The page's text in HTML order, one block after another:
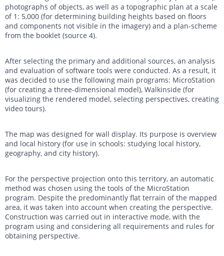
photographs of objects, as well as a topographic plan at a scale
of 1: 5,000 (for determining building heights based on floors
and components not visible in the imagery) and a plan-scheme
from the booklet (source 4).
After selecting the primary and additional sources, an analysis
and evaluation of software tools were conducted. As a result, it
was decided to use the following main programs: MicroStation
(for creating a three-dimensional model), Walkinside (for
visualizing the rendered model, selecting perspectives, creating
video tours).
The map was designed for wall display. Its purpose is overview
and local history (for use in schools: studying local history,
geography, and city history).
For the perspective projection onto this territory, an automatic
method was chosen using the tools of the MicroStation
program. Despite the predominantly flat terrain of the mapped
area, it was taken into account when creating the perspective.
Construction was carried out in interactive mode, with the
program using and considering all requirements and rules for
obtaining perspective.